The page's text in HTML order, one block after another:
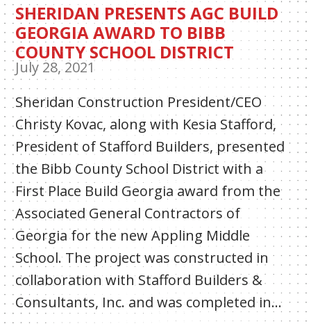
SHERIDAN PRESENTS AGC BUILD
GEORGIA AWARD TO BIBB
COUNTY SCHOOL DISTRICT
July 28, 2021
Sheridan Construction President/CEO
Christy Kovac, along with Kesia Stafford,
President of Stafford Builders, presented
the Bibb County School District with a
First Place Build Georgia award from the
Associated General Contractors of
Georgia for the new Appling Middle
School. The project was constructed in
collaboration with Stafford Builders &
Consultants, Inc. and was completed in…